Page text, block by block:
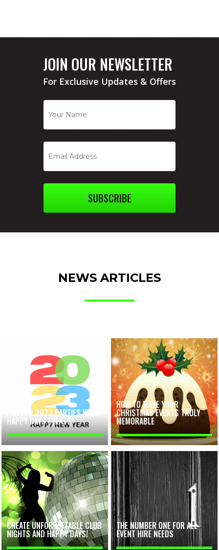
JOIN OUR NEWSLETTER
For Exclusive Updates & Offers
SUBSCRIBE
NEWS ARTICLES
FUN FOR 2023 PARTIES WITH
HAPPY DAYS EVENTS!
HOW TO MAKE YOUR
CHRISTMAS EVENTS TRULY
MEMORABLE
CREATE UNFORGETTABLE CLUB
NIGHTS AND HAPPY DAYS!
THE NUMBER ONE FOR ALL
EVENT HIRE NEEDS